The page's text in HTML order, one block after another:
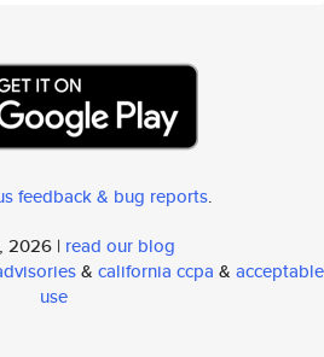
feedback & bug reports.
2026 | read our blog
& california ccpa & acceptable
use